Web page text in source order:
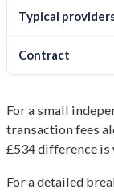
Typical
Contract
For a small
transaction fees
£534 difference is
For a detailed